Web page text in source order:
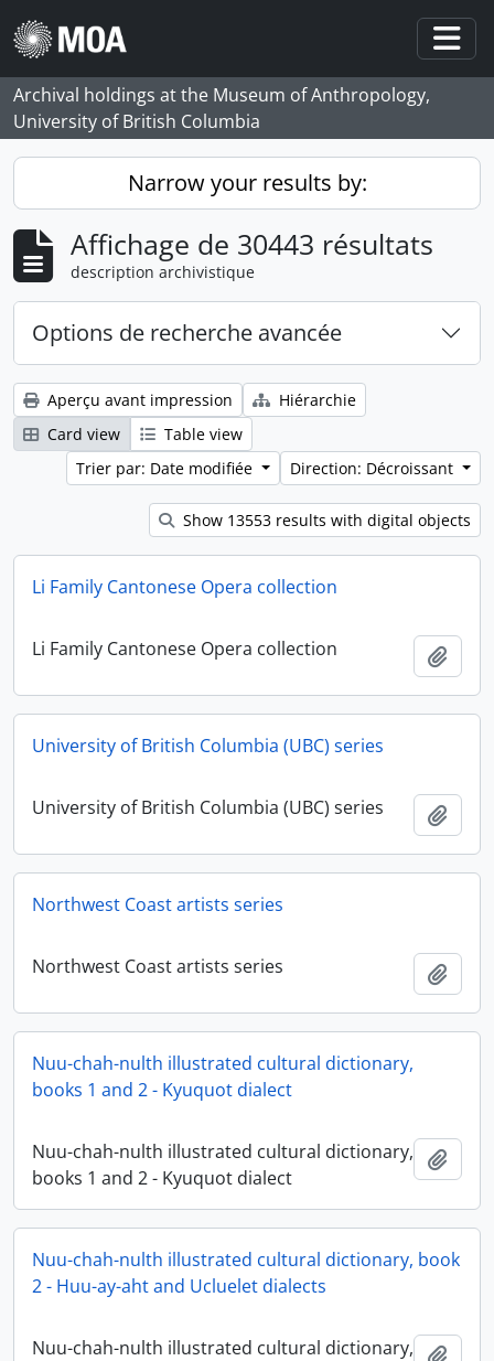
Skip to main content
Archival holdings at the Museum of Anthropology,
University of British Columbia
Narrow your results by:
Affichage de 30443 résultats
description archivistique
Options de recherche avancée
Aperçu avant impression
Hiérarchie
Card view
Table view
Trier par: Date modifiée
Direction: Décroissant
Show 13553 results with digital objects
Li Family Cantonese Opera collection
Li Family Cantonese Opera collection
University of British Columbia (UBC) series
University of British Columbia (UBC) series
Northwest Coast artists series
Northwest Coast artists series
Nuu-chah-nulth illustrated cultural dictionary,
books 1 and 2 - Kyuquot dialect
Nuu-chah-nulth illustrated cultural dictionary,
books 1 and 2 - Kyuquot dialect
Nuu-chah-nulth illustrated cultural dictionary, book
2 - Huu-ay-aht and Ucluelet dialects
Nuu-chah-nulth illustrated cultural dictionary,